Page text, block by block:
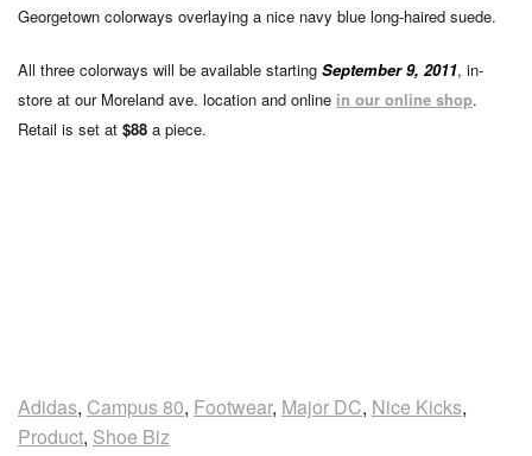
Georgetown colorways overlaying a nice navy blue long-haired suede.
All three colorways will be available starting September 9, 2011, in-
store at our Moreland ave. location and online in our online shop.
Retail is set at $88 a piece.
Adidas, Campus 80, Footwear, Major DC, Nice Kicks,
Product, Shoe Biz